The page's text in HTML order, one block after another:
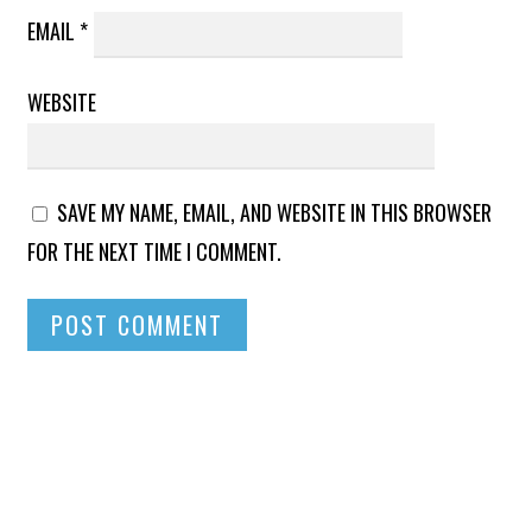
EMAIL *
WEBSITE
SAVE MY NAME, EMAIL, AND WEBSITE IN THIS BROWSER
FOR THE NEXT TIME I COMMENT.